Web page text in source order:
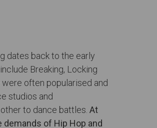
dates back to the early
Breaking, Locking
were often popularised and
studios and
to dance battles. At
of Hip Hop and